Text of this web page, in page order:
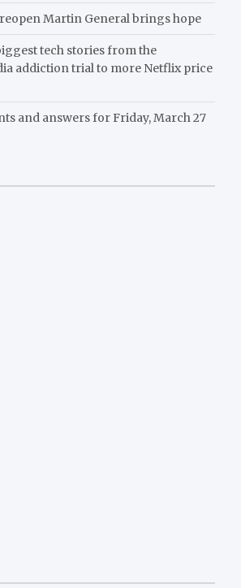
reopen Martin General brings hope
tech stories from the
addiction trial to more Netflix price
and answers for Friday, March 27